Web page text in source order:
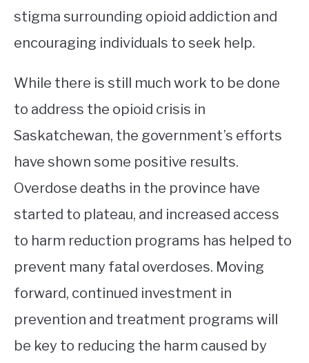
stigma surrounding opioid addiction and
encouraging individuals to seek help.
While there is still much work to be done
to address the opioid crisis in
Saskatchewan, the government’s efforts
have shown some positive results.
Overdose deaths in the province have
started to plateau, and increased access
to harm reduction programs has helped to
prevent many fatal overdoses. Moving
forward, continued investment in
prevention and treatment programs will
be key to reducing the harm caused by